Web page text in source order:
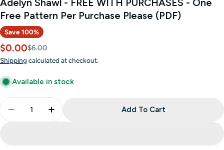
Free Pattern Per Purchase Please (PDF)
Save 100%
Sale
price
$0.00
Regular
price
$6.00
Shipping calculated at checkout.
Available in stock
Decrease Quantity For Adelyn Shawl - FREE
Increase Quantity For Adelyn Shawl -
Add To Cart